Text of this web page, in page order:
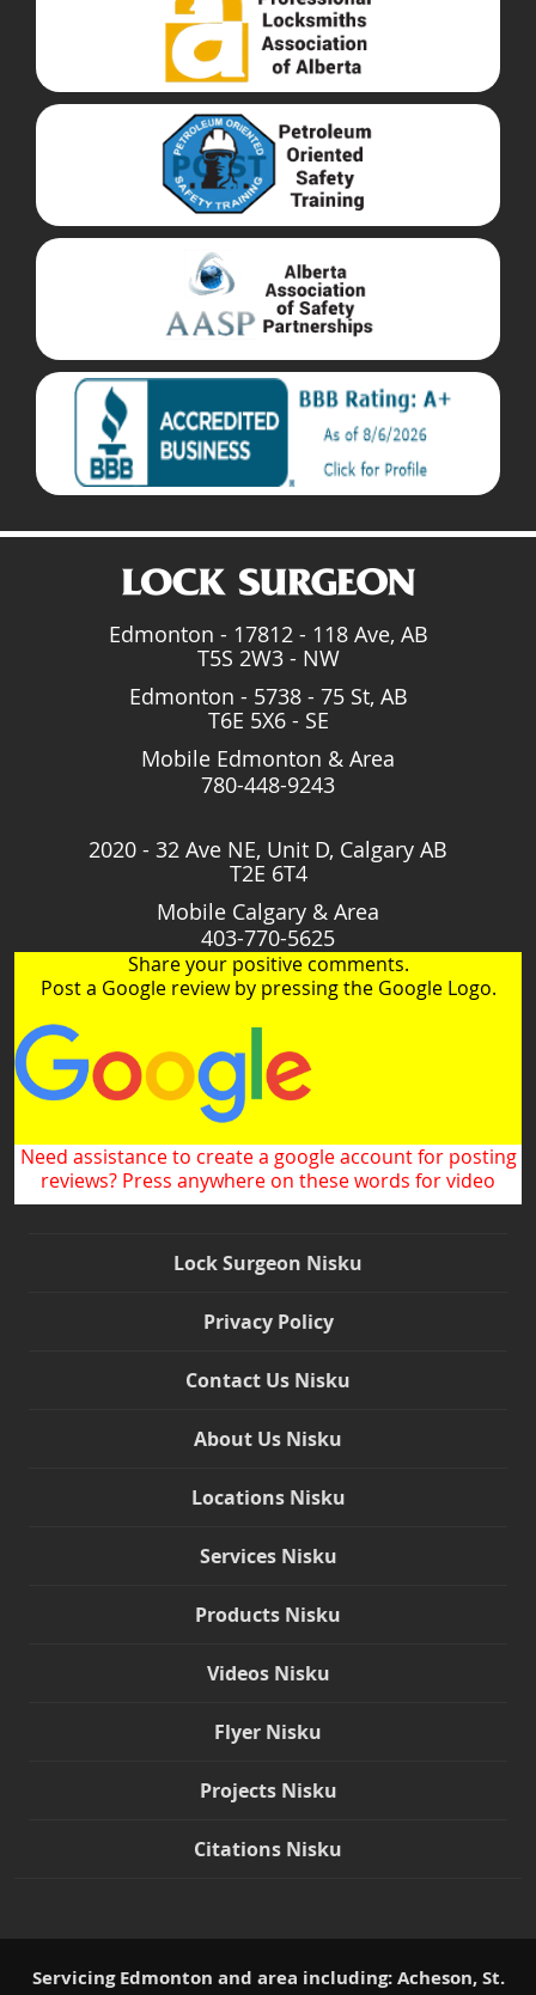
Edmonton - 17812 - 118 Ave, AB
T5S 2W3 - NW
Edmonton - 5738 - 75 St, AB
T6E 5X6 - SE
Mobile Edmonton & Area
780-448-9243
2020 - 32 Ave NE, Unit D, Calgary AB
T2E 6T4
Mobile Calgary & Area
403-770-5625
Share your positive comments.
Post a Google review by pressing the Google Logo.
Need assistance to create a google account for posting
reviews? Press anywhere on these words for video
Lock Surgeon Nisku
Privacy Policy
Contact Us Nisku
About Us Nisku
Locations Nisku
Services Nisku
Products Nisku
Videos Nisku
Flyer Nisku
Projects Nisku
Citations Nisku
Servicing Edmonton and area including: Acheson, St.